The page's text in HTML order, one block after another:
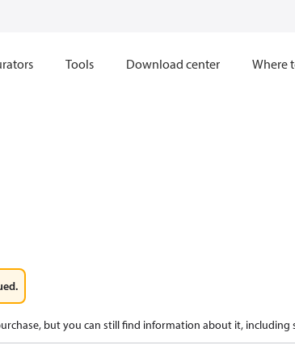
Tools Download center Where
but you can still find information about it, including